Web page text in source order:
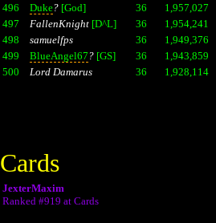
496
Duke?[God] 36
1,957,027
497
FallenKnight[D^L] 36
1,954,241
498
samuelfps 36
1,949,376
499
BlueAngel67?[GS] 36
1,943,859
500
Lord Damarus 36 1,928,114
Cards
JexterMaxim
Ranked #919 at Cards